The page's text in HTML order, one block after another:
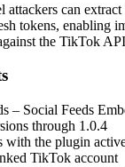
attackers can
tokens, enabling
the TikTok
– Social Feeds
through 1.0.4
with the plugin
TikTok account